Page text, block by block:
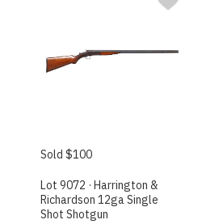
Sold $100
Lot 9072 · Harrington &
Richardson 12ga Single
Shot Shotgun